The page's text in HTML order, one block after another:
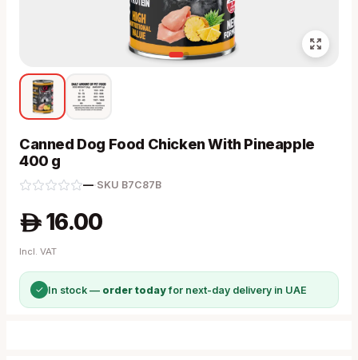
Canned Dog Food Chicken With Pineapple
400 g
—· SKU B7C87B
A 16.00
Incl. VAT
✓ In stock — order todayfor next-day delivery in UAE